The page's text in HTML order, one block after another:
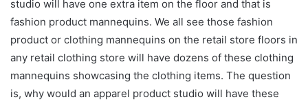
studio will have one extra item on the floor and that is
fashion product mannequins. We all see those fashion
product or clothing mannequins on the retail store floors in
any retail clothing store will have dozens of these clothing
mannequins showcasing the clothing items. The question
is, why would an apparel product studio will have these